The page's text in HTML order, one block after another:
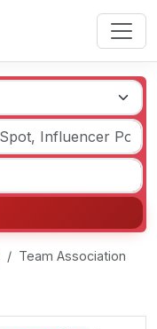
Team Association